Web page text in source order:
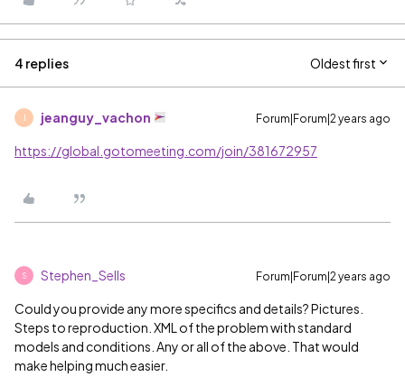
4 replies Oldest first
jeanguy_vachon Forum|Forum|2 years ago
https://global.gotomeeting.com/join/381672957
S Stephen_Sells Forum|Forum|2 years ago
Could you provide any more specifics and details? Pictures.
Steps to reproduction. XML of the problem with standard
models and conditions. Any or all of the above. That would
make helping much easier.